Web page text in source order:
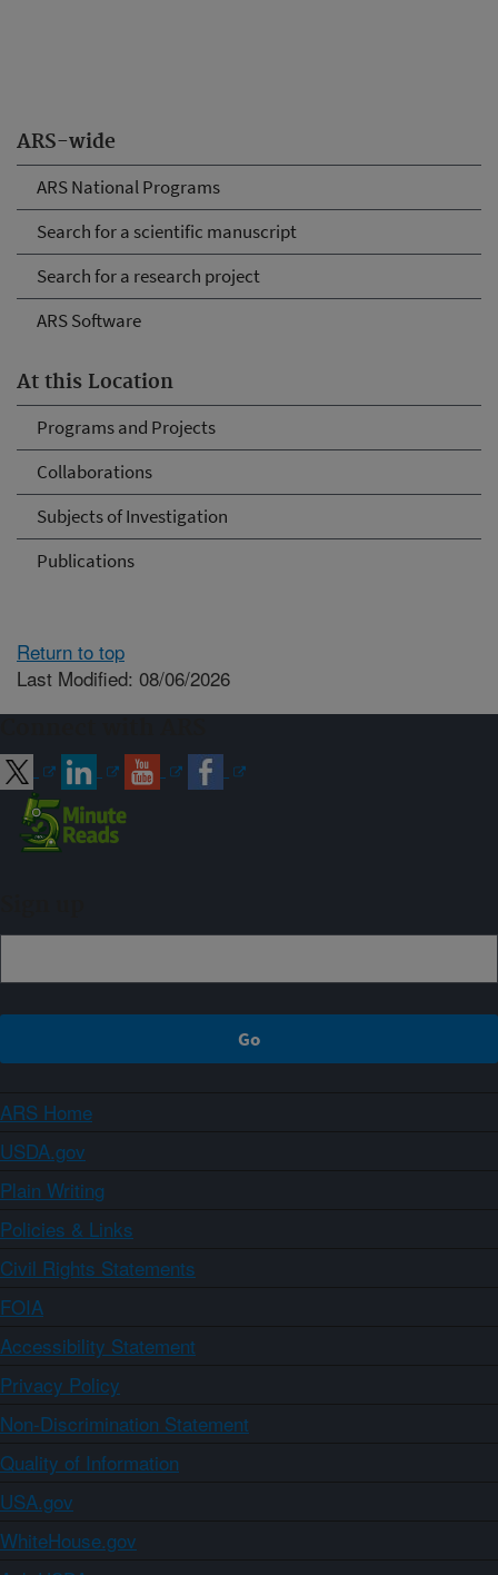
ARS-wide
ARS National Programs
Search for a scientific manuscript
Search for a research project
ARS Software
At this Location
Programs and Projects
Collaborations
Subjects of Investigation
Publications
Return to top
Last Modified: 08/06/2026
ARS Home
USDA.gov
Plain Writing
Policies & Links
Civil Rights Statements
FOIA
Accessibility Statement
Privacy Policy
Non-Discrimination Statement
Quality of Information
USA.gov
WhiteHouse.gov